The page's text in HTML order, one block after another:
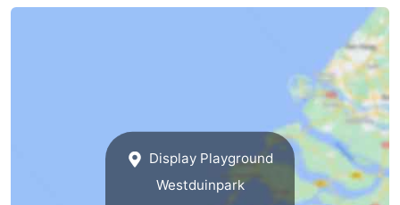
Display Playground
Westduinpark